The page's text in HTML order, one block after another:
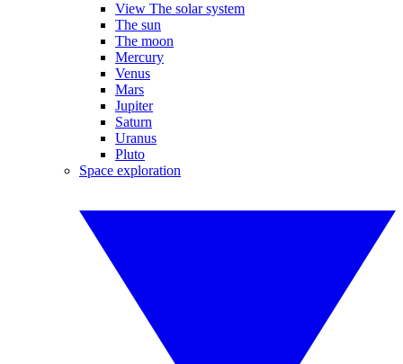
View The solar system
The sun
The moon
Mercury
Venus
Mars
Jupiter
Saturn
Uranus
Pluto
Space exploration